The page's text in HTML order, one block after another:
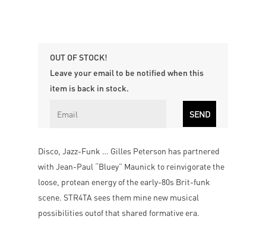
OUT OF STOCK!
Leave your email to be notified when this
item is back in stock.
Disco, Jazz-Funk … Gilles Peterson has partnered
with Jean-Paul “Bluey” Maunick to reinvigorate the
loose, protean energy of the early-80s Brit-funk
scene. STR4TA sees them mine new musical
possibilities outof that shared formative era.